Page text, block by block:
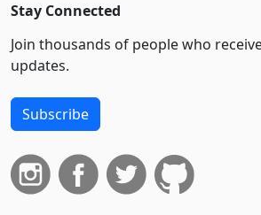
Stay Connected
Join thousands of people who
updates.
Subscribe